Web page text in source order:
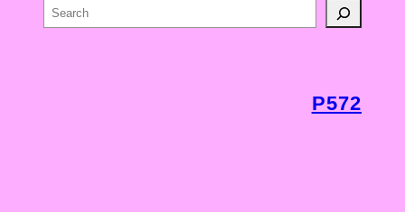
e
P572